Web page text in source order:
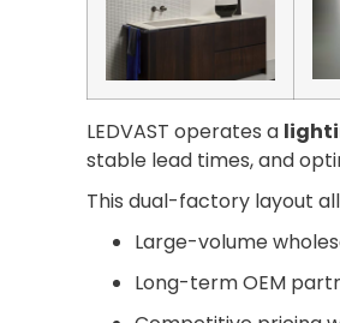
LEDVAST operates a
stable lead times, and
This dual-factory layout
Large-volume
Long-term OEM